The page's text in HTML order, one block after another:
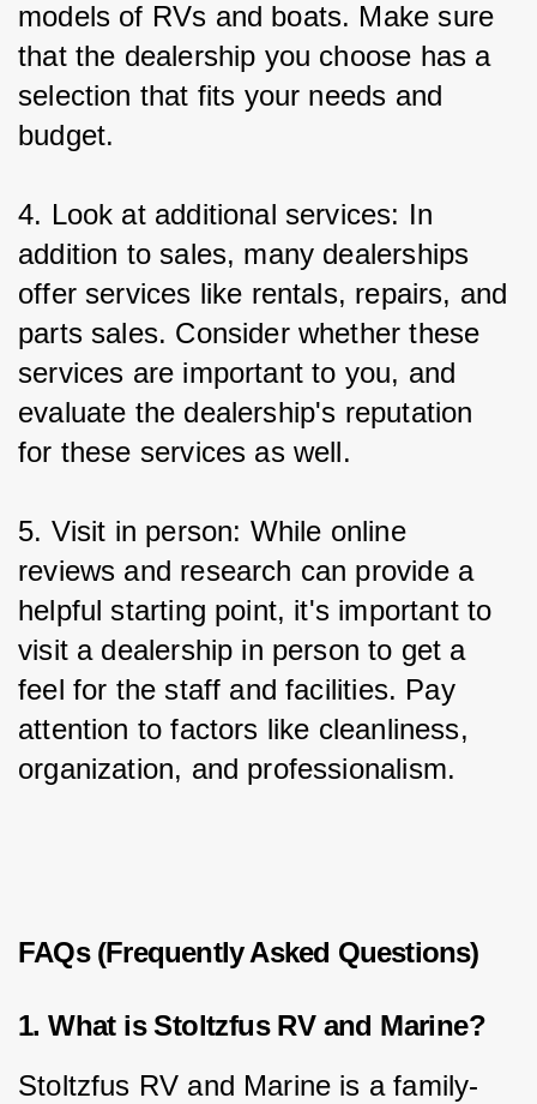
models of RVs and boats. Make sure
that the dealership you choose has a
selection that fits your needs and
budget.
4. Look at additional services: In
addition to sales, many dealerships
offer services like rentals, repairs, and
parts sales. Consider whether these
services are important to you, and
evaluate the dealership's reputation
for these services as well.
5. Visit in person: While online
reviews and research can provide a
helpful starting point, it's important to
visit a dealership in person to get a
feel for the staff and facilities. Pay
attention to factors like cleanliness,
organization, and professionalism.
FAQs (Frequently Asked Questions)
1. What is Stoltzfus RV and Marine?
Stoltzfus RV and Marine is a family-